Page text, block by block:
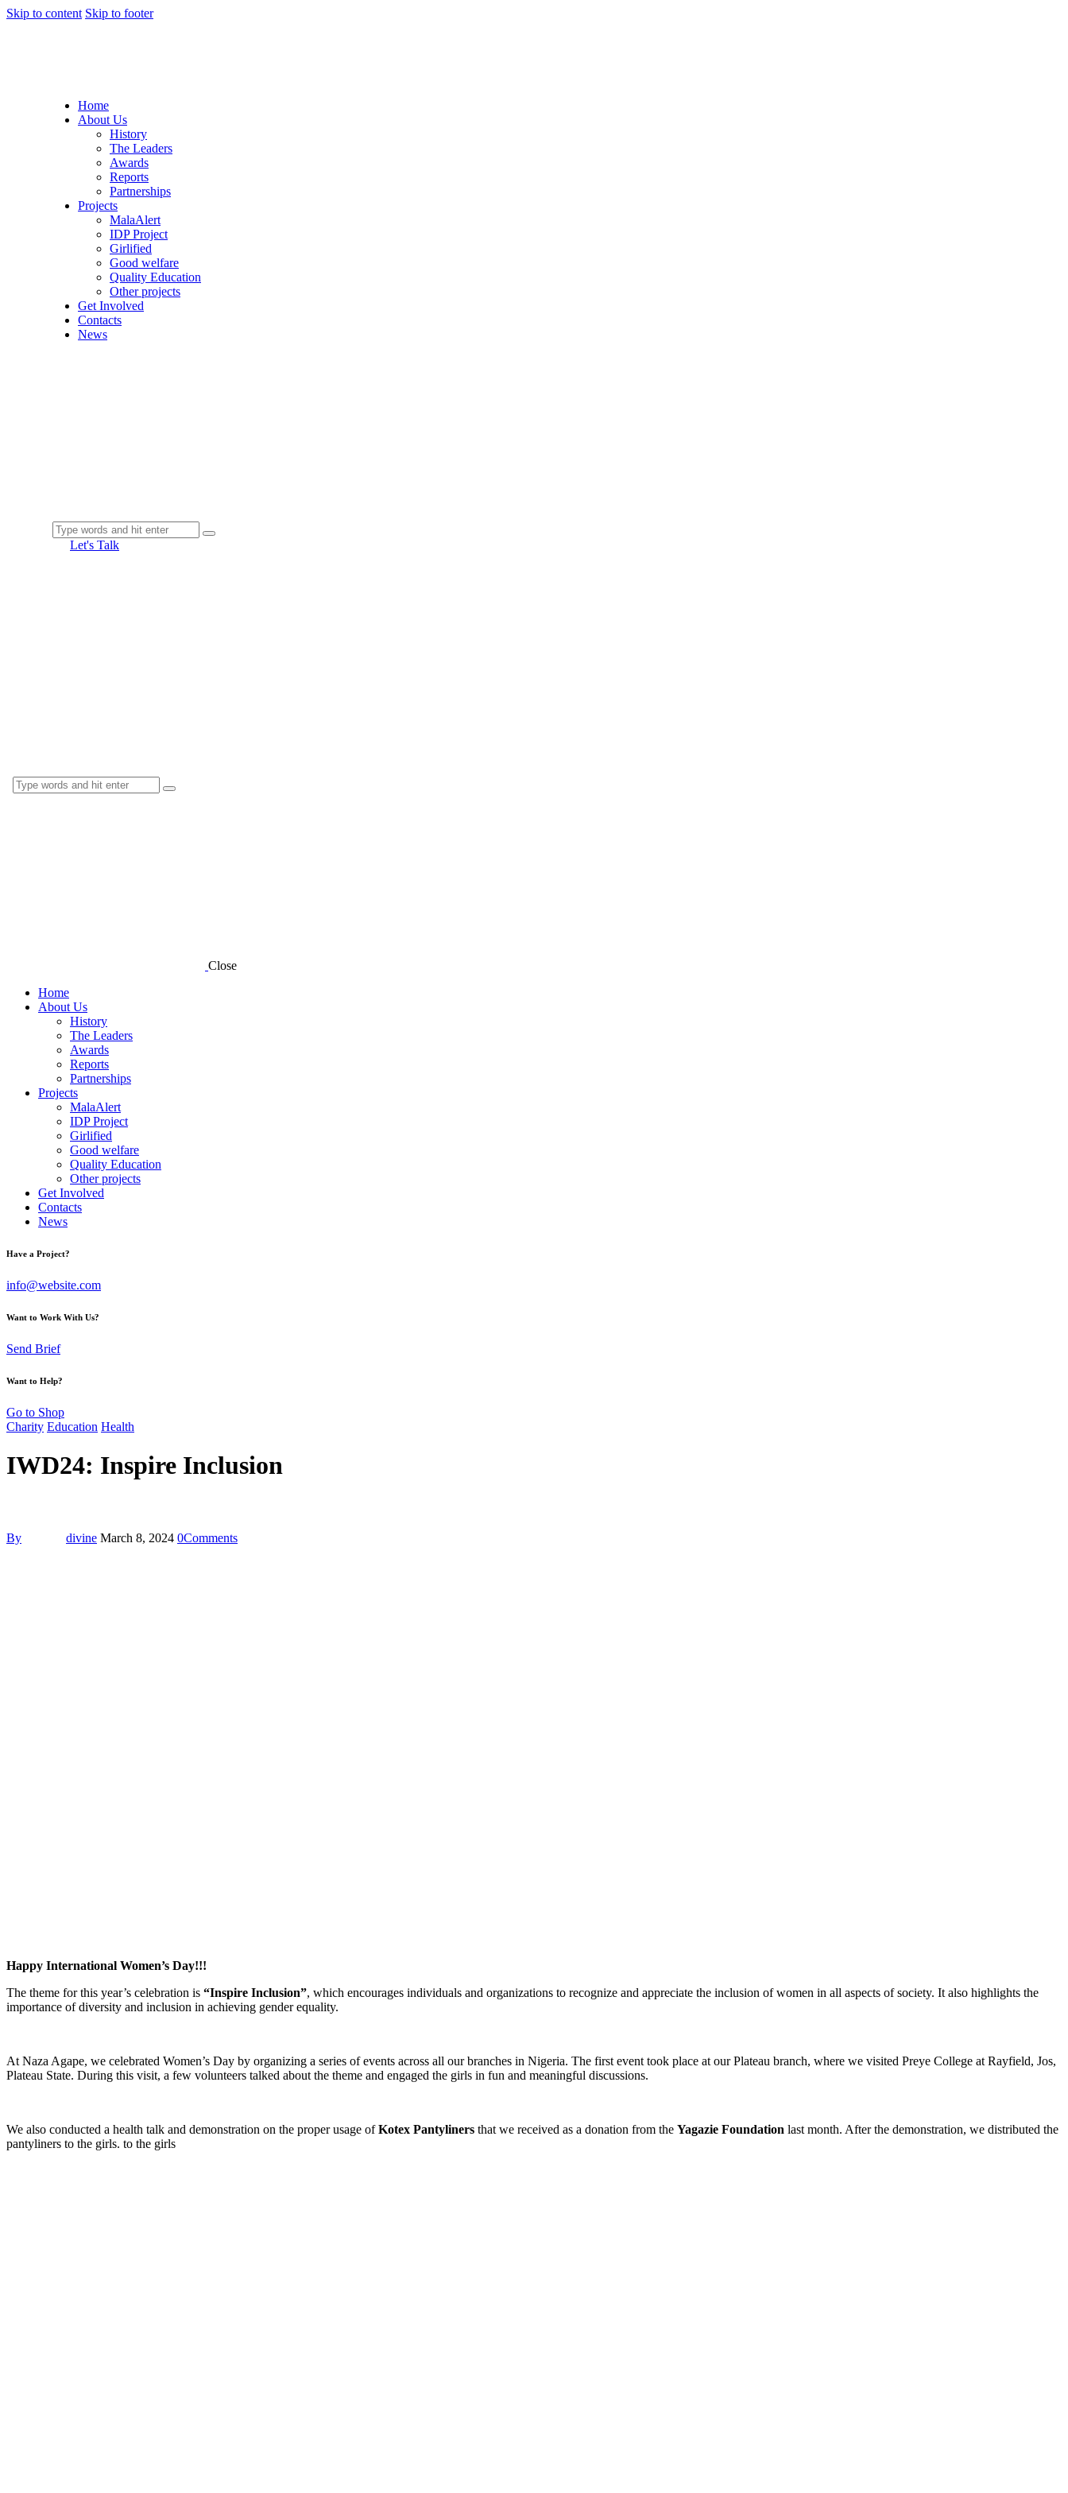
Skip to content Skip to footer
Home
About Us
History
The Leaders
Awards
Reports
Partnerships
Projects
MalaAlert
IDP Project
Girlified
Good welfare
Quality Education
Other projects
Get Involved
Contacts
News
Let's Talk
Close
Home
About Us
History
The Leaders
Awards
Reports
Partnerships
Projects
MalaAlert
IDP Project
Girlified
Good welfare
Quality Education
Other projects
Get Involved
Contacts
News
Have a Project?
info@website.com
Want to Work With Us?
Send Brief
Want to Help?
Go to Shop
Charity Education Health
IWD24: Inspire Inclusion
By divine March 8, 2024 0Comments
Happy International Women’s Day!!!
The theme for this year’s celebration is “Inspire Inclusion”, which encourages individuals and organizations to recognize and appreciate the inclusion of women in all aspects of society. It also highlights the
importance of diversity and inclusion in achieving gender equality.
At Naza Agape, we celebrated Women’s Day by organizing a series of events across all our branches in Nigeria. The first event took place at our Plateau branch, where we visited Preye College at Rayfield, Jos,
Plateau State. During this visit, a few volunteers talked about the theme and engaged the girls in fun and meaningful discussions.
We also conducted a health talk and demonstration on the proper usage ofKotex Pantyliners that we received as a donation from the Yagazie Foundation last month. After the demonstration, we distributed the
pantyliners to the girls. to the girls